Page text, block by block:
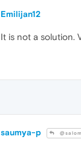
Emilijan12
It is not a solution.
saumya-p